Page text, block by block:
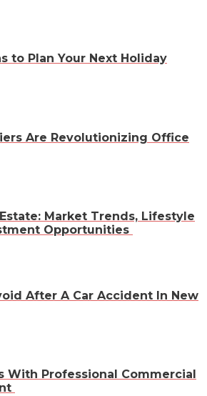
to Plan Your Next Holiday
Are Revolutionizing Office
Market Trends, Lifestyle
Opportunities
After A Car Accident In New
With Professional Commercial